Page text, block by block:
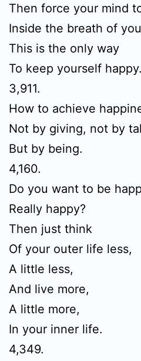
Then force your mind
Inside the breath of
This is the only way
To keep yourself happy.
3,911.
How to achieve
Not by giving, not by
But by being.
4,160.
Do you want to be
Really happy?
Then just think
Of your outer life less,
A little less,
And live more,
A little more,
In your inner life.
4,349.